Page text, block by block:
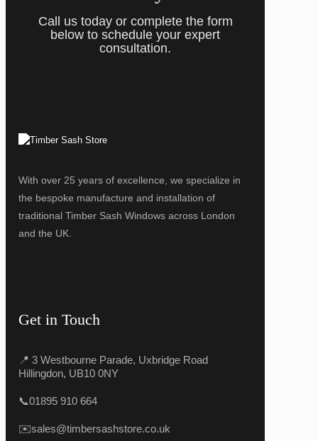
Call us today or complete the form
below to schedule your expert
consultation.
With over 25 years of excellence, we specialize in
the bespoke manufacture and installation of
traditional Timber Sash Windows across London
and the UK.
Get in Touch
📍 3 Westbourne Parade, Uxbridge Road
Hillingdon, UB10 0NY
📞01895 910 664
✉️sales@timbersashstore.co.uk